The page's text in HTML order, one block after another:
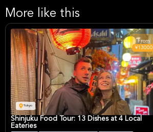
More like this
Tokyo
From
¥13000
Shinjuku Food Tour: 13 Dishes at 4 Local
Eateries